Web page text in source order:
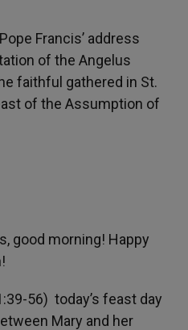
Francis’ address
of the Angelus
faithful gathered in St.
of the Assumption of
good morning! Happy
56) today’s feast day
Mary and her